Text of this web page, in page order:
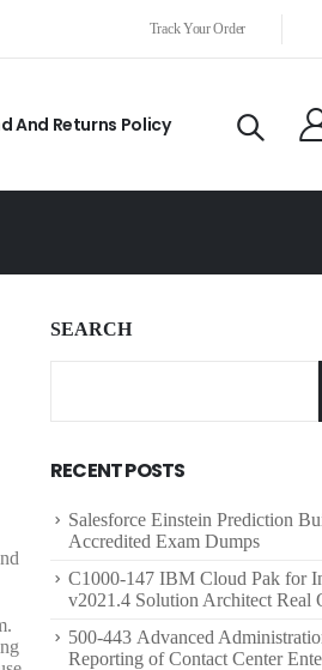
Track Your Order
And Returns Policy
SEARCH
RECENT POSTS
Salesforce Einstein Prediction
Accredited Exam Dumps
C1000-147 IBM Cloud Pak for
v2021.4 Solution Architect Real
500-443 Advanced
Reporting of Contact Center